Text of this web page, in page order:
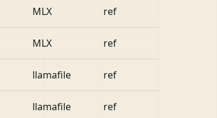
MLX ref
MLX ref
llamafile ref
llamafile ref